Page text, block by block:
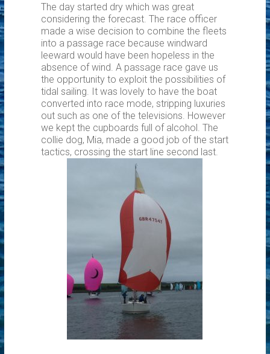
The day started dry which was great
considering the forecast. The race officer
made a wise decision to combine the fleets
into a passage race because windward
leeward would have been hopeless in the
absence of wind. A passage race gave us
the opportunity to exploit the possibilities of
tidal sailing. It was lovely to have the boat
converted into race mode, stripping luxuries
out such as one of the televisions. However
we kept the cupboards full of alcohol. The
collie dog, Mia, made a good job of the start
tactics, crossing the start line second last.